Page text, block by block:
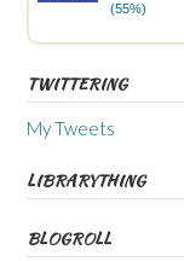
(55%)
TWITTERING
My Tweets
LIBRARYTHING
BLOGROLL